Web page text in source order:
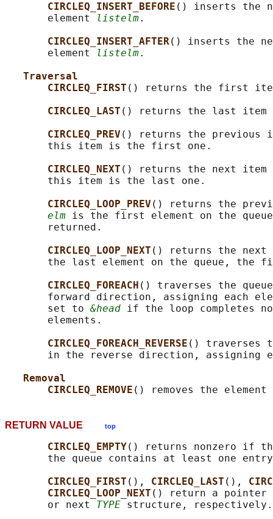
CIRCLEQ_INSERT_BEFORE () inserts the
       element
listelm.
CIRCLEQ_INSERT_AFTER() inserts the
       element
listelm.
Traversal
CIRCLEQ_FIRST () returns the first
CIRCLEQ_LAST () returns the last item
CIRCLEQ_PREV () returns the previous
       this item is the first one.
CIRCLEQ_NEXT () returns the next item
       this item is the last one.
CIRCLEQ_LOOP_PREV () returns the
elm is the first element on the
       returned.
CIRCLEQ_LOOP_NEXT () returns the
the last element on the queue, the
CIRCLEQ_FOREACH () traverses the
forward direction, assigning each
       set to
&head if the loop completes
       elements.
CIRCLEQ_FOREACH_REVERSE () traverses
in the reverse direction, assigning
Removal
CIRCLEQ_REMOVE () removes the element
RETURN VALUE top
CIRCLEQ_EMPTY() returns nonzero if
the queue contains at least one
CIRCLEQ_FIRST (), CIRCLEQ_LAST (),
CIRCLEQ_LOOP_NEXT () return a
       or next
TYPE structure, respectively.